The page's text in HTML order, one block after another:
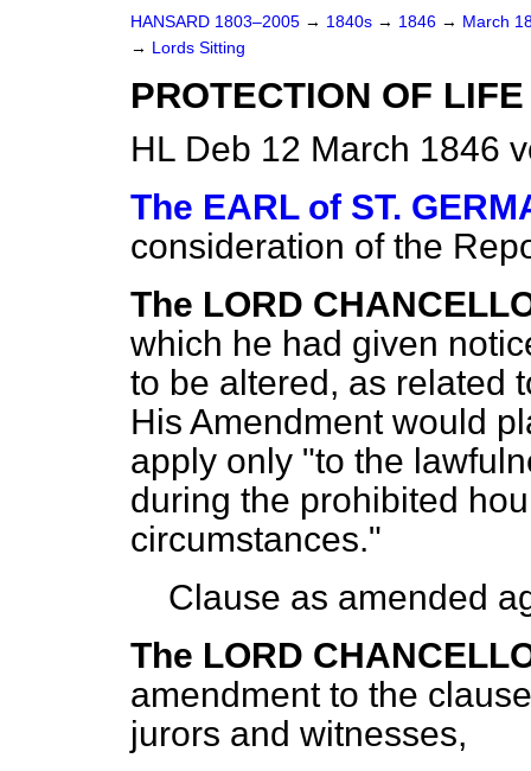
HANSARD 1803–2005 → 1840s → 1846 → March
→ Lords Sitting
PROTECTION OF
HL Deb 12 March 1846
The EARL of ST.
consideration of the
The LORD
which he had given
to be altered, as related
His Amendment would
apply only "to the
during the prohibited
circumstances."
Clause as amended
The LORD
amendment to the
jurors and witnesses,